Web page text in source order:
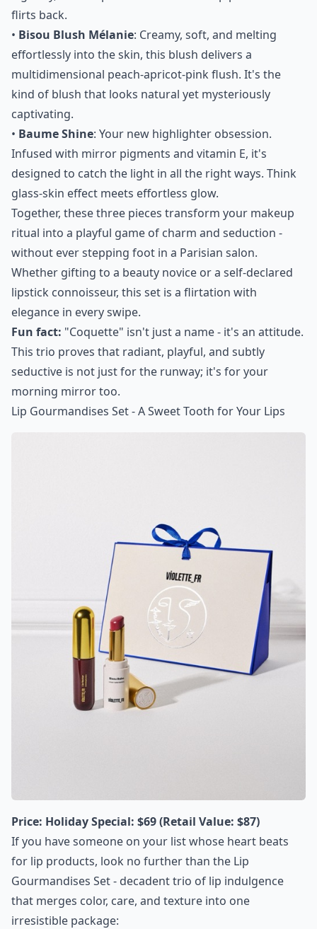
flirts back.
• Bisou Blush Mélanie: Creamy, soft, and melting
effortlessly into the skin, this blush delivers a
multidimensional peach-apricot-pink flush. It's the
kind of blush that looks natural yet mysteriously
captivating.
• Baume Shine: Your new highlighter obsession.
Infused with mirror pigments and vitamin E, it's
designed to catch the light in all the right ways. Think
glass-skin effect meets effortless glow.
Together, these three pieces transform your makeup
ritual into a playful game of charm and seduction -
without ever stepping foot in a Parisian salon.
Whether gifting to a beauty novice or a self-declared
lipstick connoisseur, this set is a flirtation with
elegance in every swipe.
Fun fact: "Coquette" isn't just a name - it's an attitude.
This trio proves that radiant, playful, and subtly
seductive is not just for the runway; it's for your
morning mirror too.
Lip Gourmandises Set - A Sweet Tooth for Your Lips
Price: Holiday Special: $69 (Retail Value: $87)
If you have someone on your list whose heart beats
for lip products, look no further than the Lip
Gourmandises Set - decadent trio of lip indulgence
that merges color, care, and texture into one
irresistible package: